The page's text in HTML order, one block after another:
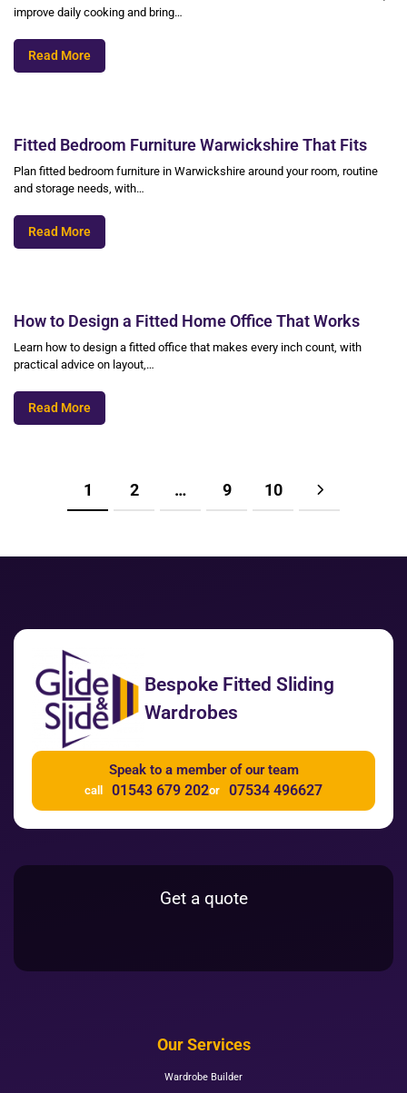
improve daily cooking and bring…
Read More
Fitted Bedroom Furniture Warwickshire That Fits
Plan fitted bedroom furniture in Warwickshire around your room, routine
and storage needs, with…
Read More
How to Design a Fitted Home Office That Works
Learn how to design a fitted office that makes every inch count, with
practical advice on layout,…
Read More
1 2 … 9 10
Bespoke Fitted Sliding
Wardrobes
Speak to a member of our team
call 01543 679 202or 07534 496627
Get a quote
Our Services
Wardrobe Builder